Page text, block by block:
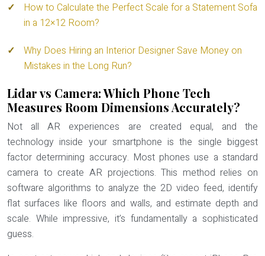
How to Calculate the Perfect Scale for a Statement Sofa
in a 12×12 Room?
Why Does Hiring an Interior Designer Save Money on
Mistakes in the Long Run?
Lidar vs Camera: Which Phone Tech
Measures Room Dimensions Accurately?
Not all AR experiences are created equal, and the
technology inside your smartphone is the single biggest
factor determining accuracy. Most phones use a standard
camera to create AR projections. This method relies on
software algorithms to analyze the 2D video feed, identify
flat surfaces like floors and walls, and estimate depth and
scale. While impressive, it’s fundamentally a sophisticated
guess.